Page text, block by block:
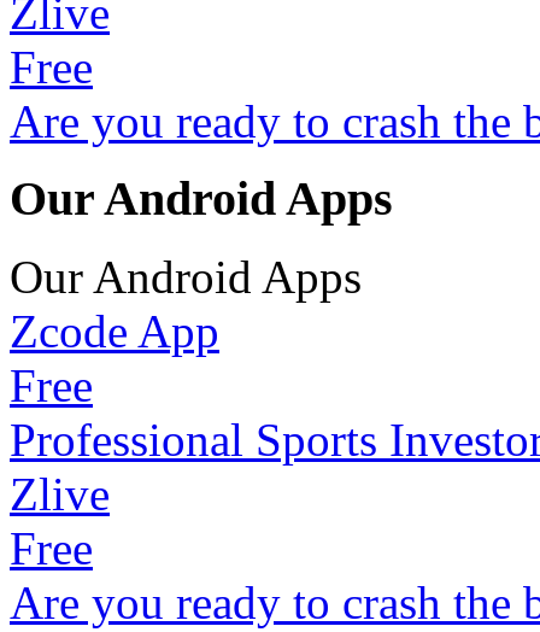
Zlive
Free
Are you ready to crash the
Our Android Apps
Our Android Apps
Zcode App
Free
Professional Sports
Zlive
Free
Are you ready to crash the